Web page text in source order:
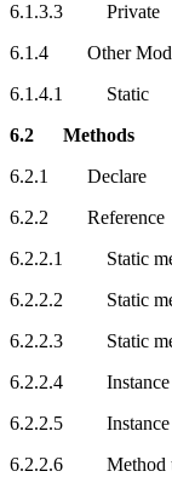
6.1.3.3 Private
6.1.4 Other
6.1.4.1 Static
6.2 Methods
6.2.1 Declare
6.2.2 Reference
6.2.2.1 Static
6.2.2.2 Static
6.2.2.3 Static
6.2.2.4 Instance
6.2.2.5 Instance
6.2.2.6 Method